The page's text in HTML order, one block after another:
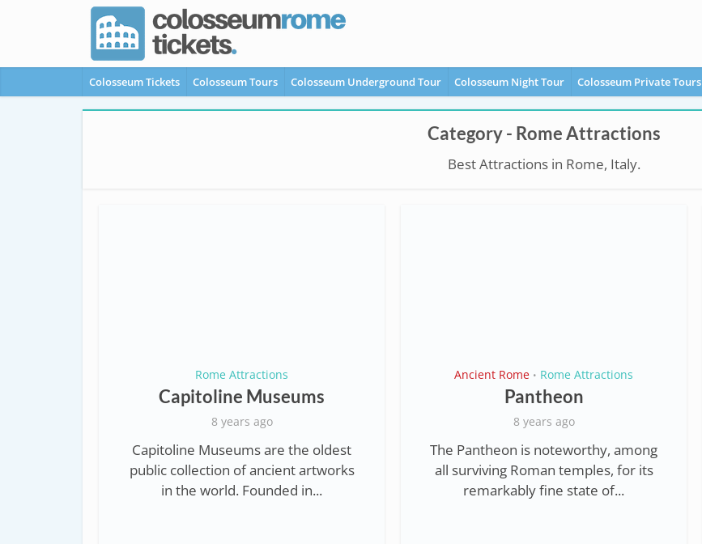
Colosseum Tickets Colosseum Tours Colosseum Underground Tour Colosseum Night Tour Colosseum Private Tours
Category - Rome Attractions
Best Attractions in Rome, Italy.
Rome Attractions
Capitoline Museums
8 years ago
Capitoline Museums are the oldest
public collection of ancient artworks
in the world. Founded in...
Ancient Rome • Rome Attractions
Pantheon
8 years ago
The Pantheon is noteworthy, among
all surviving Roman temples, for its
remarkably fine state of...